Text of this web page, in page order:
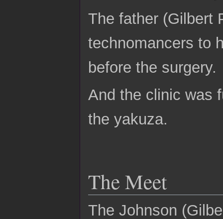
The father (Gilbert
technomancers to
before the surgery.
And the clinic was
the yakuza.
The Meet
The Johnson